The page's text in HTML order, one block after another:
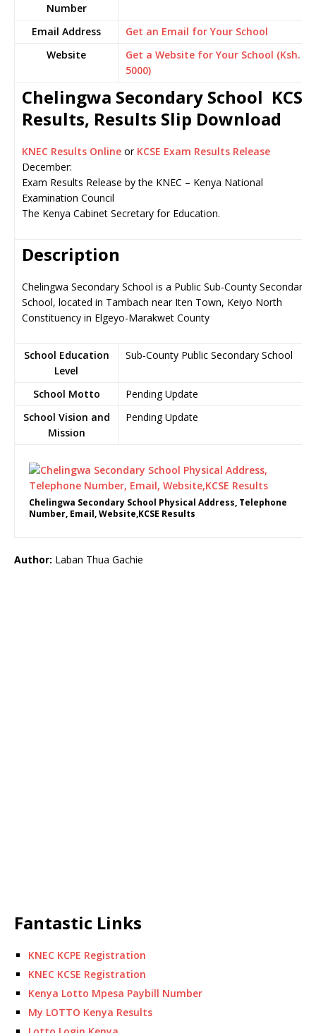
Number
Email Address
Get an Email for Your School
Website
Get a Website for Your School (Ksh.
5000)
Chelingwa Secondary School KCSE
Results, Results Slip Download
KNEC Results Online or KCSE Exam Results Release
December:
Exam Results Release by the KNEC – Kenya National
Examination Council
The Kenya Cabinet Secretary for Education.
Description
Chelingwa Secondary School is a Public Sub-County Secondary
School, located in Tambach near Iten Town, Keiyo North
Constituency in Elgeyo-Marakwet County
School Education
Level
Sub-County Public Secondary School
School Motto
Pending Update
School Vision and
Mission
Pending Update
Chelingwa Secondary School Physical Address, Telephone
Number, Email, Website,KCSE Results
Author: Laban Thua Gachie
Fantastic Links
KNEC KCPE Registration
KNEC KCSE Registration
Kenya Lotto Mpesa Paybill Number
My LOTTO Kenya Results